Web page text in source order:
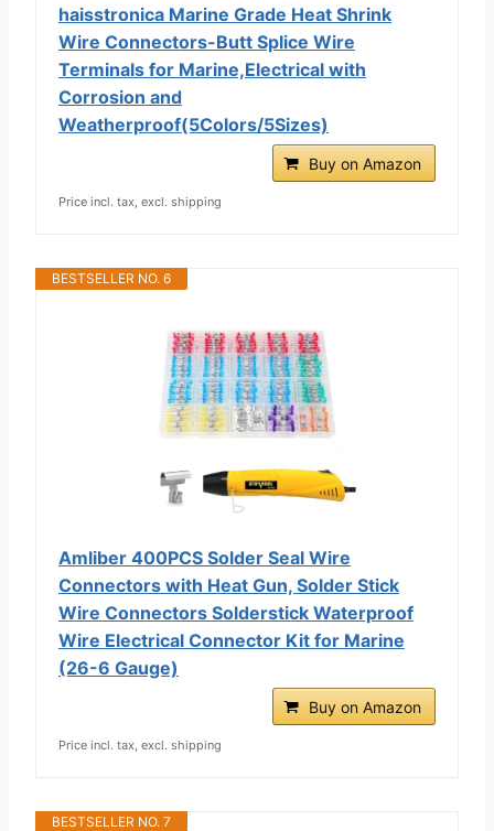
haisstronica Marine Grade Heat Shrink
Wire Connectors-Butt Splice Wire
Terminals for Marine,Electrical with
Corrosion and
Weatherproof(5Colors/5Sizes)
Buy on Amazon
Price incl. tax, excl. shipping
BESTSELLER NO. 6
Amliber 400PCS Solder Seal Wire
Connectors with Heat Gun, Solder Stick
Wire Connectors Solderstick Waterproof
Wire Electrical Connector Kit for Marine
(26-6 Gauge)
Buy on Amazon
Price incl. tax, excl. shipping
BESTSELLER NO. 7